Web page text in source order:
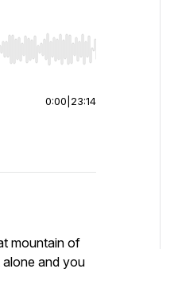
start or end. Hold shift to
0:00 23:14
mountain of
and you